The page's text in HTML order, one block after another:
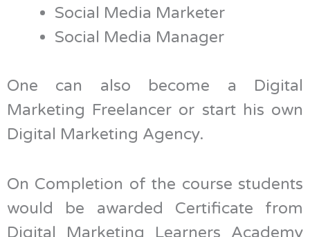
Social Media Marketer
Social Media Manager
One can also become a Digital
Marketing Freelancer or start his own
Digital Marketing Agency.
On Completion of the course students
would be awarded Certificate from
Digital Marketing Learners Academy